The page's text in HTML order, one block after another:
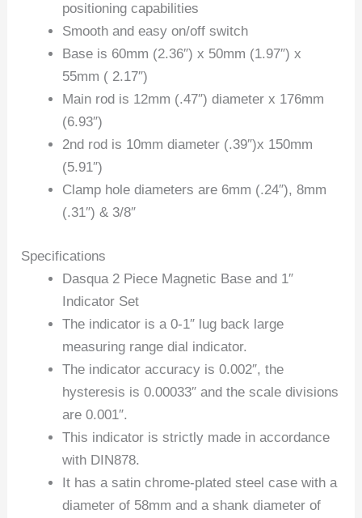
positioning capabilities
Smooth and easy on/off switch
Base is 60mm (2.36″) x 50mm (1.97″) x
55mm ( 2.17″)
Main rod is 12mm (.47″) diameter x 176mm
(6.93″)
2nd rod is 10mm diameter (.39″)x 150mm
(5.91″)
Clamp hole diameters are 6mm (.24″), 8mm
(.31″) & 3/8″
Specifications
Dasqua 2 Piece Magnetic Base and 1″
Indicator Set
The indicator is a 0-1″ lug back large
measuring range dial indicator.
The indicator accuracy is 0.002″, the
hysteresis is 0.00033″ and the scale divisions
are 0.001″.
This indicator is strictly made in accordance
with DIN878.
It has a satin chrome-plated steel case with a
diameter of 58mm and a shank diameter of